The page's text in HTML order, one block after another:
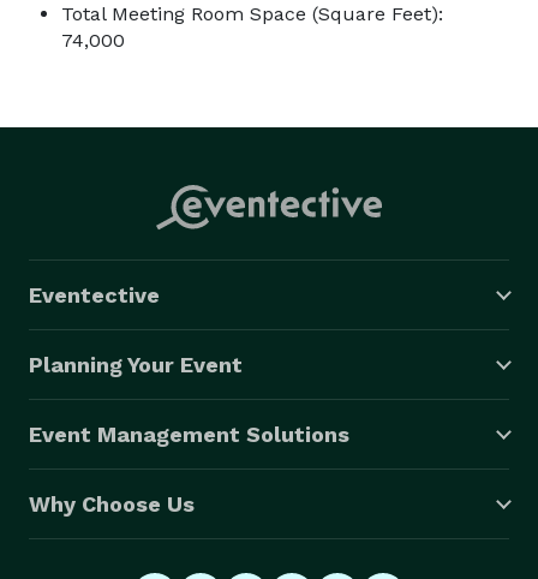
Total Meeting Room Space (Square Feet):
74,000
Eventective
Planning Your Event
Event Management Solutions
Why Choose Us